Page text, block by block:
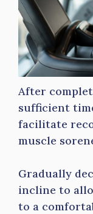
After
sufficient
facilitate
muscle
Gradually
incline to
to a